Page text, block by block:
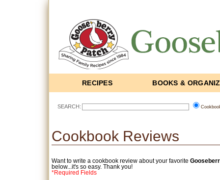
RECIPES BOOKS &
SEARCH:
Cookbook Reviews
Want to write a cookbook review about your favorite
below...it's so easy. Thank you!
*Required Fields